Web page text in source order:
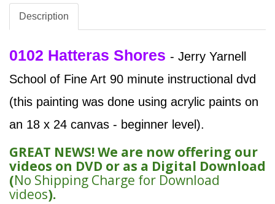
Description
0102 Hatteras Shores - Jerry Yarnell
School of Fine Art 90 minute instructional dvd
(this painting was done using acrylic paints on
an 18 x 24 canvas - beginner level).
GREAT NEWS! We are now offering our
videos on DVD or as a Digital Download
(No Shipping Charge for Download
videos).